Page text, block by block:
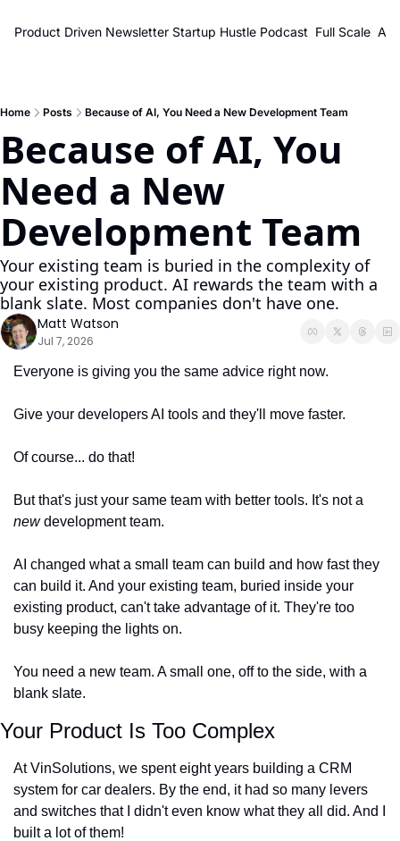
Product Driven Newsletter Startup Hustle Podcast Full Scale
Home Posts Because of AI, You Need a New Development Team
Because of AI, You
Need a New
Development Team
Your existing team is buried in the complexity of
your existing product. AI rewards the team with a
blank slate. Most companies don't have one.
Matt Watson
Jul 7, 2026
Everyone is giving you the same advice right now.
Give your developers AI tools and they'll move faster.
Of course... do that!
new development team.
AI changed what a small team can build and how fast they
can build it. And your existing team, buried inside your
existing product, can't take advantage of it. They're too
busy keeping the lights on.
You need a new team. A small one, off to the side, with a
blank slate.
Your Product Is Too Complex
At VinSolutions, we spent eight years building a CRM
system for car dealers. By the end, it had so many levers
and switches that I didn't even know what they all did. And I
built a lot of them!